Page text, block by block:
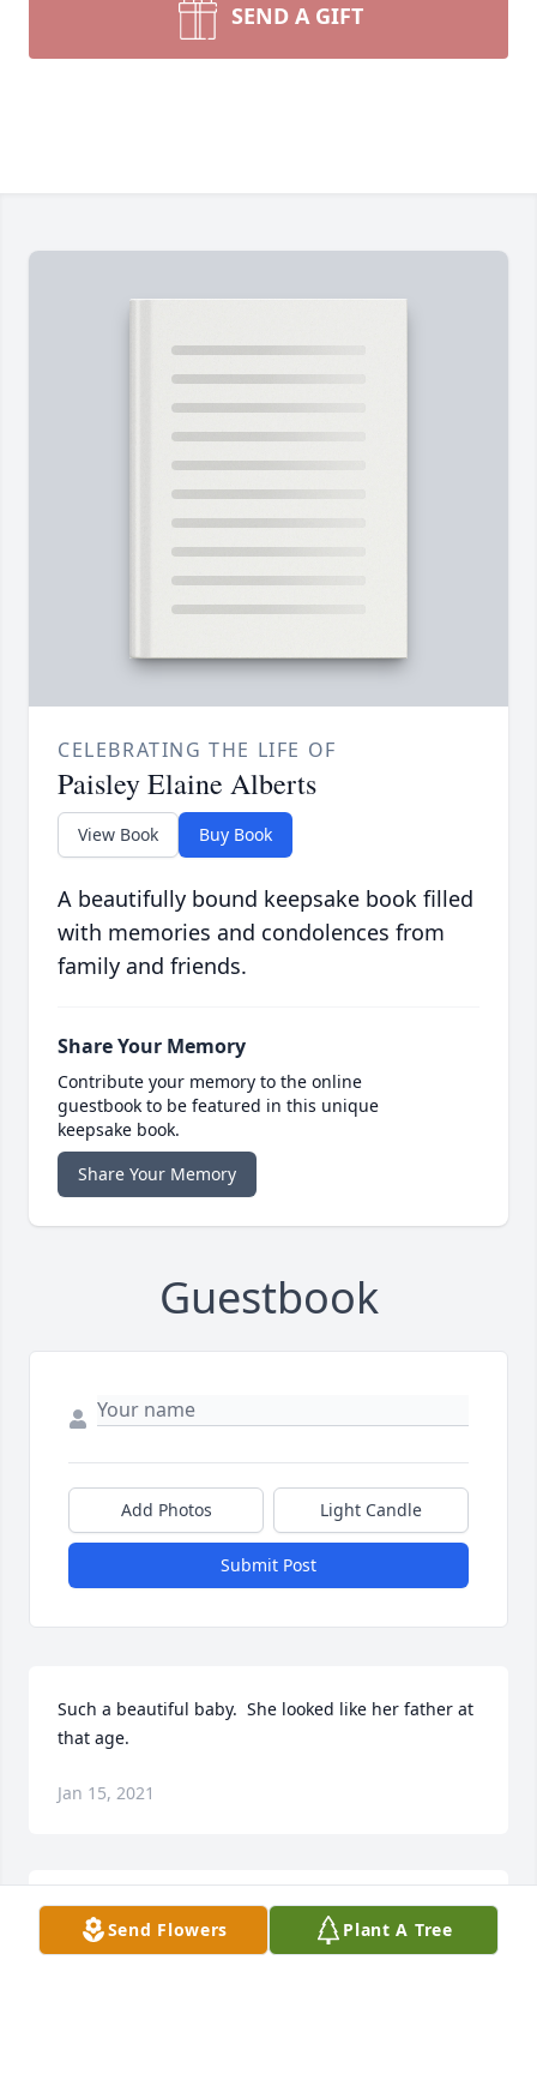
SEND A GIFT
CELEBRATING THE LIFE OF
Paisley Elaine Alberts
View Book Buy Book
A beautifully bound keepsake book filled
with memories and condolences from
family and friends.
Share Your Memory
Contribute your memory to the online
guestbook to be featured in this unique
keepsake book.
Share Your Memory
Guestbook
Add Photos Light Candle
Submit Post
Such a beautiful baby.  She looked like her father at
that age.
Jan 15, 2021
May God bless you and your family in this time of
sorrow.
Send Flowers Plant A Tree